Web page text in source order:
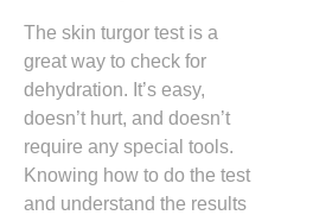
The skin turgor test is a
great way to check for
dehydration. It’s easy,
doesn’t hurt, and doesn’t
require any special tools.
Knowing how to do the test
and understand the results